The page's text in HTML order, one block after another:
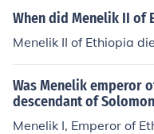
When did Menelik II of
Menelik II of Ethiopia
Was Menelik emperor
descendant of
Menelik I, Emperor of